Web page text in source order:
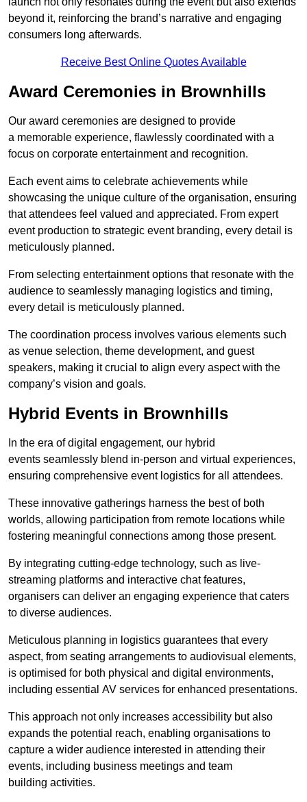
beyond it, reinforcing the brand’s narrative and engaging
consumers long afterwards.
Receive Best Online Quotes Available
Award Ceremonies in Brownhills
Our award ceremonies are designed to provide
a memorable experience, flawlessly coordinated with a
focus on corporate entertainment and recognition.
Each event aims to celebrate achievements while
showcasing the unique culture of the organisation, ensuring
that attendees feel valued and appreciated. From expert
event production to strategic event branding, every detail is
meticulously planned.
From selecting entertainment options that resonate with the
audience to seamlessly managing logistics and timing,
every detail is meticulously planned.
The coordination process involves various elements such
as venue selection, theme development, and guest
speakers, making it crucial to align every aspect with the
company’s vision and goals.
Hybrid Events in Brownhills
In the era of digital engagement, our hybrid
events seamlessly blend in-person and virtual experiences,
ensuring comprehensive event logistics for all attendees.
These innovative gatherings harness the best of both
worlds, allowing participation from remote locations while
fostering meaningful connections among those present.
By integrating cutting-edge technology, such as live-
streaming platforms and interactive chat features,
organisers can deliver an engaging experience that caters
to diverse audiences.
Meticulous planning in logistics guarantees that every
aspect, from seating arrangements to audiovisual elements,
is optimised for both physical and digital environments,
including essential AV services for enhanced presentations.
This approach not only increases accessibility but also
expands the potential reach, enabling organisations to
capture a wider audience interested in attending their
events, including business meetings and team
building activities.